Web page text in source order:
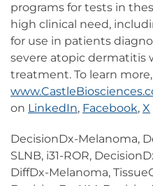
programs for tests in
high clinical need,
for use in patients
severe atopic dermatitis
treatment. To learn
on LinkedIn, Facebook, X
DecisionDx-Melanoma,
SLNB, i31-ROR,
DiffDx-Melanoma,